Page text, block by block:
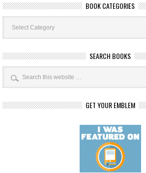
BOOK CATEGORIES
Book
Categories
SEARCH BOOKS
GET YOUR EMBLEM